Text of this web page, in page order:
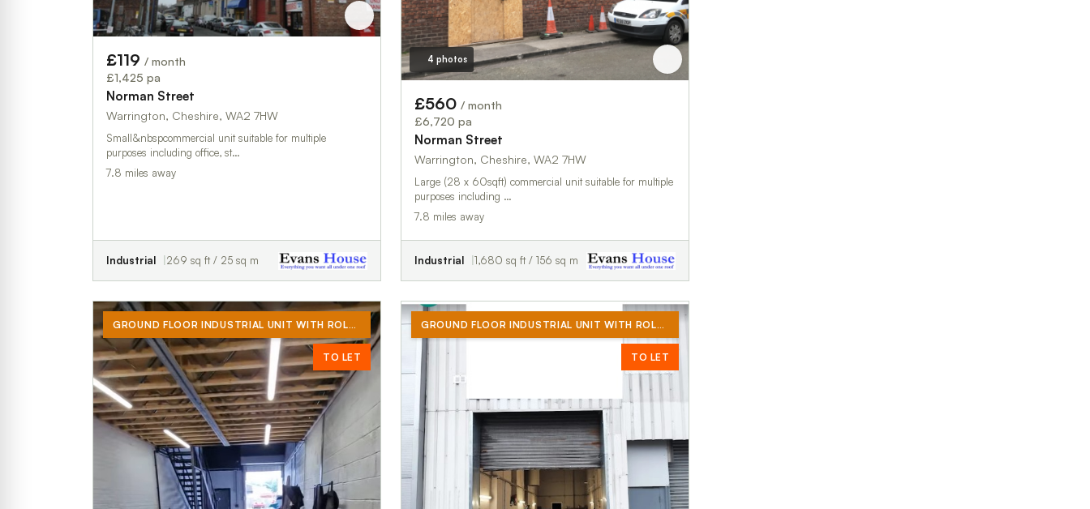
£119 / month
£1,425 pa
Norman Street
Warrington, Cheshire, WA2 7HW
Small&nbspcommercial unit suitable for multiple
purposes including office, st…
7.8 miles away
Industrial 269 sq ft / 25 sq m
4 photos
£560 / month
£6,720 pa
Norman Street
Warrington, Cheshire, WA2 7HW
Large (28 x 60sqft) commercial unit suitable for multiple
purposes including …
7.8 miles away
Industrial 1,680 sq ft / 156 sq m
GROUND FLOOR INDUSTRIAL UNIT WITH ROLLER SHUTTER DOOR, MEZZANINE AND WC (NO CAR TRADES)
TO LET
GROUND FLOOR INDUSTRIAL UNIT WITH ROLLER SHUTTER DOOR (NO CAR TRADES)
TO LET